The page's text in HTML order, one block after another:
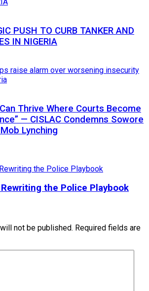
PUSH TO CURB TANKER AND
IN NIGERIA
Thrive Where Courts Become
— CISLAC Condemns Sowore
Lynching
Rewriting the Police Playbook
not be published. Required fields are